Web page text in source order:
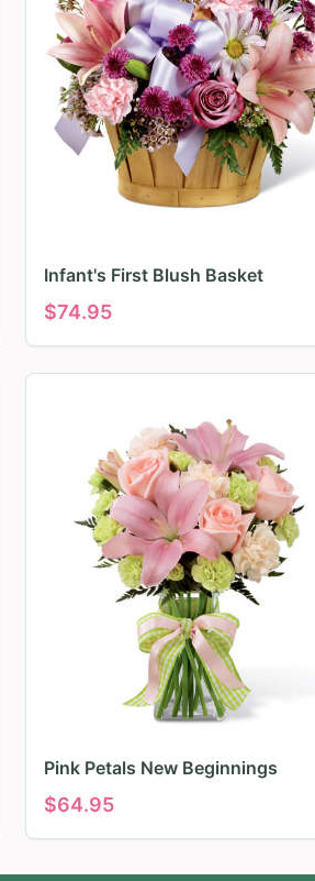
Infant's First Blush Basket
$74.95
Pink Petals New Beginnings
$64.95